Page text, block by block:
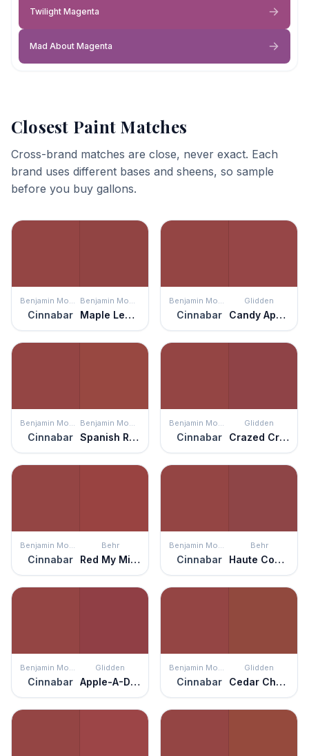
Twilight Magenta
Mad About Magenta
Closest Paint Matches
Cross-brand matches are close, never exact. Each
brand uses different bases and sheens, so sample
before you buy gallons.
Benjamin Moore
Cinnabar
Benjamin Moore
Maple Leaf Red
Benjamin Moore
Cinnabar
Glidden
Candy Apple
Benjamin Moore
Cinnabar
Benjamin Moore
Spanish Red
Benjamin Moore
Cinnabar
Glidden
Crazed Cranberry
Benjamin Moore
Cinnabar
Behr
Red My Mind
Benjamin Moore
Cinnabar
Behr
Haute Couture
Benjamin Moore
Cinnabar
Glidden
Apple-A-Day
Benjamin Moore
Cinnabar
Glidden
Cedar Chest